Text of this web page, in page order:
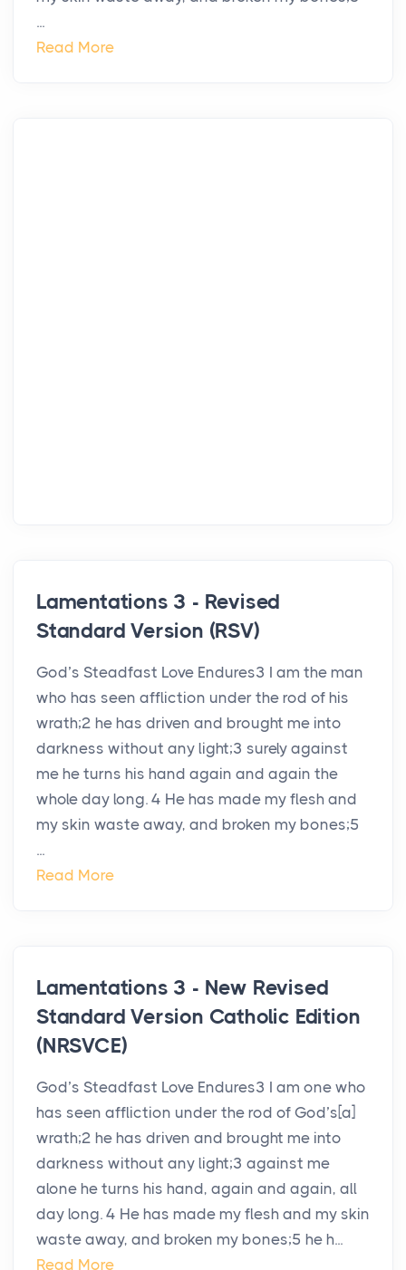
...
Read More
Lamentations 3 - Revised
Standard Version (RSV)
God’s Steadfast Love Endures3 I am the man
who has seen affliction under the rod of his
wrath;2 he has driven and brought me into
darkness without any light;3 surely against
me he turns his hand again and again the
whole day long. 4 He has made my flesh and
my skin waste away, and broken my bones;5
...
Read More
Lamentations 3 - New Revised
Standard Version Catholic Edition
(NRSVCE)
God’s Steadfast Love Endures3 I am one who
has seen affliction under the rod of God’s[a]
wrath;2 he has driven and brought me into
darkness without any light;3 against me
alone he turns his hand, again and again, all
day long. 4 He has made my flesh and my skin
waste away, and broken my bones;5 he h...
Read More